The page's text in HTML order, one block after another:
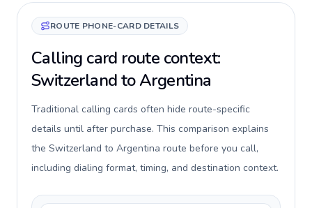
ROUTE PHONE-CARD DETAILS
Calling card route context:
Switzerland to Argentina
Traditional calling cards often hide route-specific
details until after purchase. This comparison explains
the Switzerland to Argentina route before you call,
including dialing format, timing, and destination context.